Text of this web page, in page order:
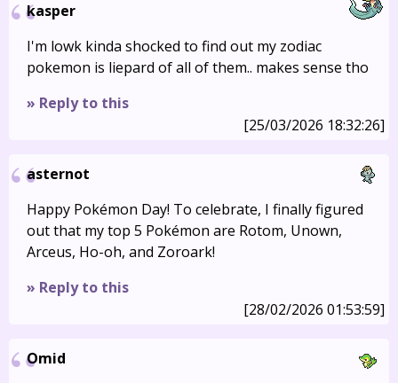
kasper
I'm lowk kinda shocked to find out my zodiac
pokemon is liepard of all of them.. makes sense tho
» Reply to this
[25/03/2026 18:32:26]
asternot
Happy Pokémon Day! To celebrate, I finally figured
out that my top 5 Pokémon are Rotom, Unown,
Arceus, Ho-oh, and Zoroark!
» Reply to this
[28/02/2026 01:53:59]
Omid